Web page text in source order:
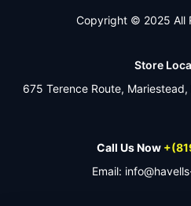
Copyright © 2025 All
Store
675 Terence Route,
Call Us Now
Email: